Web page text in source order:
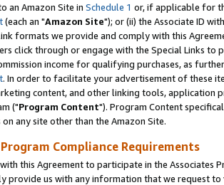
an Amazon Site in Schedule 1 or, if applicable for
(each an "Amazon Site"); or (ii) the Associate ID
formats we provide and comply with this
click through or engage with the Special Links
income for qualifying purchases, as
. In order to facilitate your advertisement of these
content, and other linking tools, application
("Program Content"). Program Content
any site other than the Amazon Site.
Compliance Requirements
this Agreement to participate in the Associates
provide us with any information that we request